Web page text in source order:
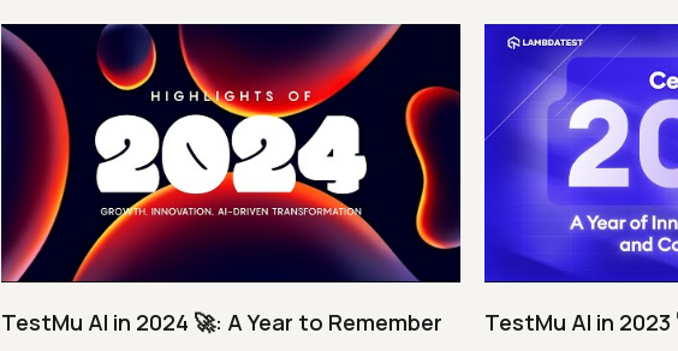
TestMu AI in 2024 🚀: A Year to Remember TestMu AI in